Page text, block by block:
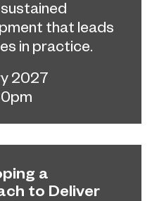
that leads
in practice.
2027
a
to Deliver